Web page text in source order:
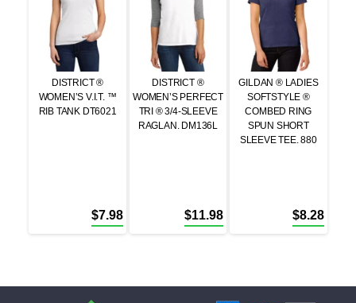
DISTRICT ®
WOMEN’S V.I.T. ™
RIB TANK DT6021
$7.98
DISTRICT ®
WOMEN’S PERFECT
TRI ® 3/4-SLEEVE
RAGLAN. DM136L
$11.98
GILDAN ® LADIES
SOFTSTYLE ®
COMBED RING
SPUN SHORT
SLEEVE TEE. 880
$8.28